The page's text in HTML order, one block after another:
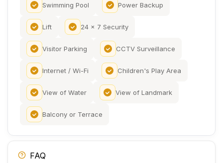
Swimming Pool Power Backup
Lift 24 x 7 Security
Visitor Parking CCTV Surveillance
Internet / Wi-Fi Children's Play Area
View of Water View of Landmark
Balcony or Terrace
FAQ